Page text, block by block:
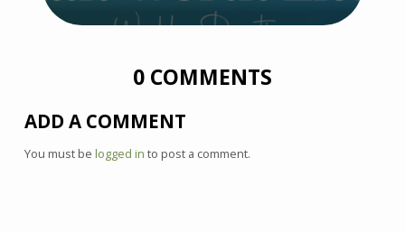
0 COMMENTS
ADD A COMMENT
You must be logged in to post a comment.